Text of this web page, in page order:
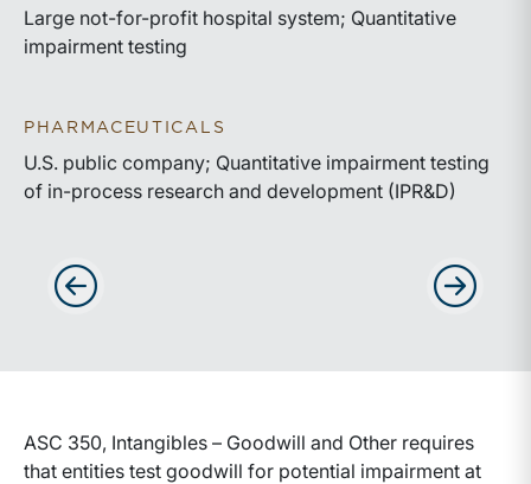
Large not-for-profit hospital system; Quantitative
impairment testing
PHARMACEUTICALS
U.S. public company; Quantitative impairment testing
of in-process research and development (IPR&D)
ASC 350, Intangibles – Goodwill and Other requires
that entities test goodwill for potential impairment at